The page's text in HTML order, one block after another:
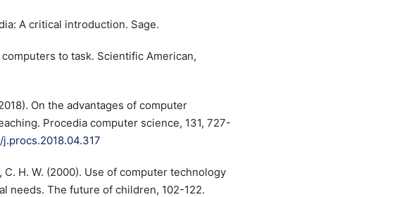
A critical introduction. Sage.
computers to task. Scientific American,
On the advantages of computer
Procedia computer science, 131, 727-
C. H. W. (2000). Use of computer technology
needs. The future of children, 102-122.